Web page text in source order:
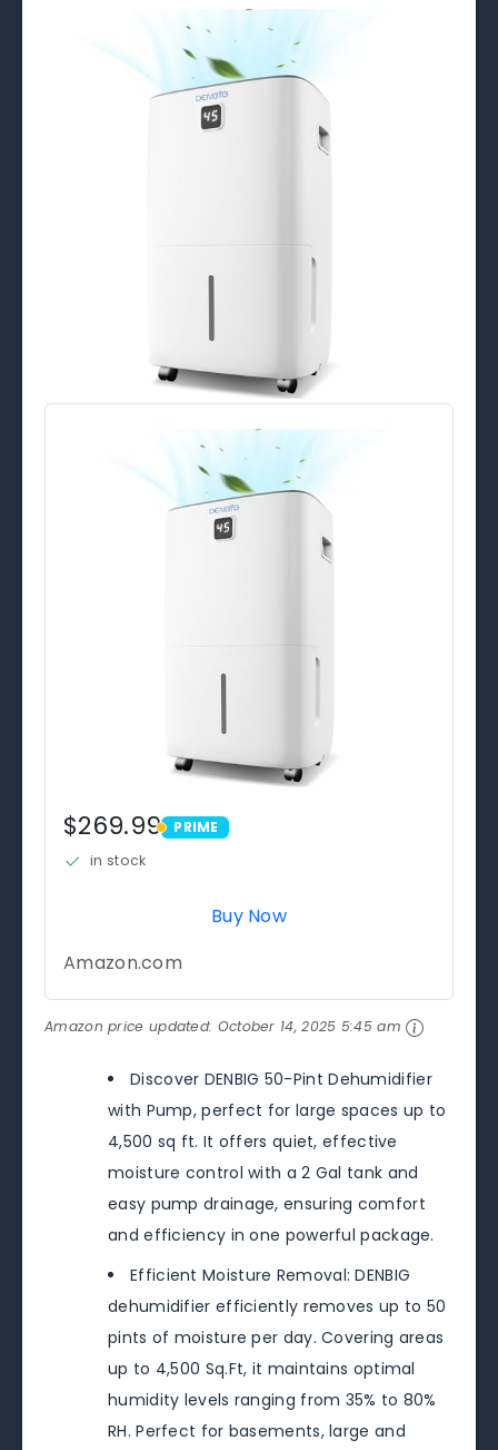
$269.99 PRIME
PRIME
in stock
Buy Now
Amazon.com
Amazon price updated: October 14, 2025 5:45 am
Discover DENBIG 50-Pint Dehumidifier
with Pump, perfect for large spaces up to
4,500 sq ft. It offers quiet, effective
moisture control with a 2 Gal tank and
easy pump drainage, ensuring comfort
and efficiency in one powerful package.
Efficient Moisture Removal: DENBIG
dehumidifier efficiently removes up to 50
pints of moisture per day. Covering areas
up to 4,500 Sq.Ft, it maintains optimal
humidity levels ranging from 35% to 80%
RH. Perfect for basements, large and